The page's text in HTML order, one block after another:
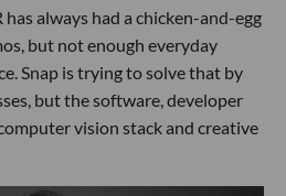
always had a chicken-and-egg
but not enough everyday
Snap is trying to solve that by
but the software, developer
vision stack and creative